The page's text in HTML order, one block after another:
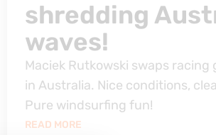
shredding
waves!
Maciek Rutkowski swaps
in Australia. Nice conditions,
Pure windsurfing fun!
READ MORE